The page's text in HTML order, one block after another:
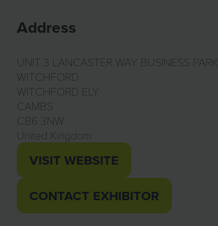
Address
UNIT 3 LANCASTER WAY BUSINESS PARK
WITCHFORD
WITCHFORD ELY
CAMBS
CB6 3NW
United Kingdom
VISIT WEBSITE
(OPENS
IN
A
CONTACT EXHIBITOR
(OPENS